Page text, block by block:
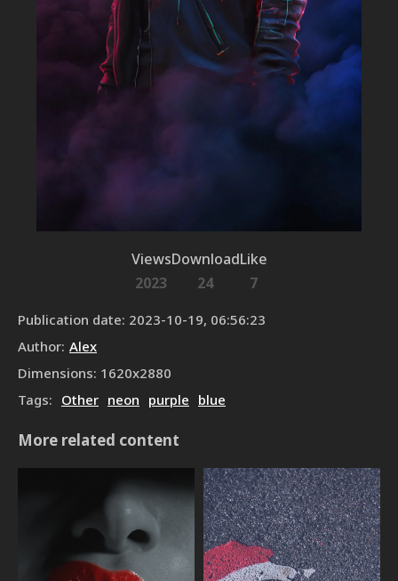
Views
2023
Download
24
Like
7
Publication date: 2023-10-19, 06:56:23
Author: Alex
Dimensions: 1620x2880
Tags: Other neon purple blue
More related content